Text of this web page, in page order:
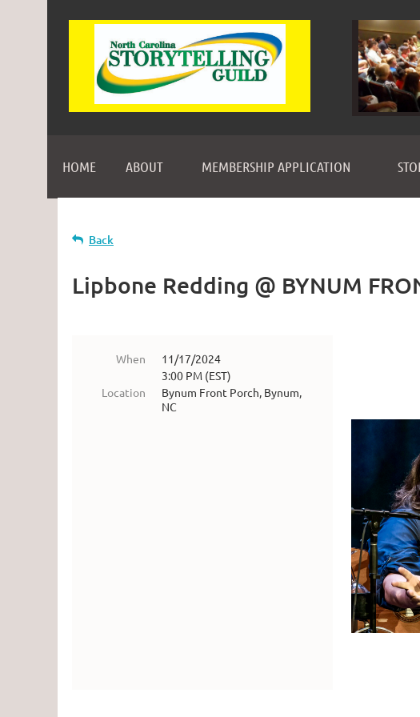
HOME ABOUT MEMBERSHIP APPLICATION
Back
Lipbone Redding @ BYNUM
When
11/17/2024
3:00 PM (EST)
Location
Bynum Front Porch, Bynum,
NC